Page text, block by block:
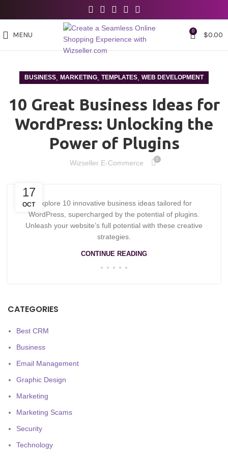
MENU 0 $0.00
BUSINESS MARKETING TEMPLATES WEB DEVELOPMENT
10 Great Business Ideas for
WordPress: Unlocking the
Power of Plugins
Wizseller E-Commerce 0
17
OCT
Explore 10 innovative business ideas tailored for
WordPress, supercharged by the potential of plugins.
Unleash your website’s full potential with these creative
strategies.
CONTINUE READING
CATEGORIES
Best CRM
Business
Email Management
Graphic Design
Marketing
Marketing Scams
Security
Technology